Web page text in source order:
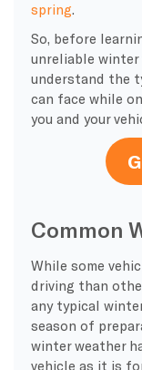
spring.
So, before
unreliable
understand the
can face while
you and your
Common
While some
driving than
any typical
season of
winter weather
vehicle as it is